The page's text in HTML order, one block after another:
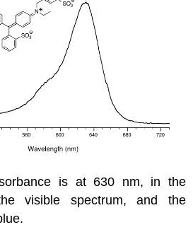
is at 630 nm, in the
visible spectrum, and the